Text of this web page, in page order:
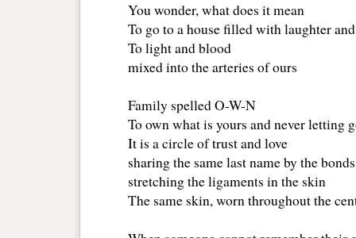
You wonder, what does it mean
To go to a house filled with laughter
To light and blood
mixed into the arteries of ours
Family spelled O-W-N
To own what is yours and never letting
It is a circle of trust and love
sharing the same last name by the
stretching the ligaments in the skin
The same skin, worn throughout the